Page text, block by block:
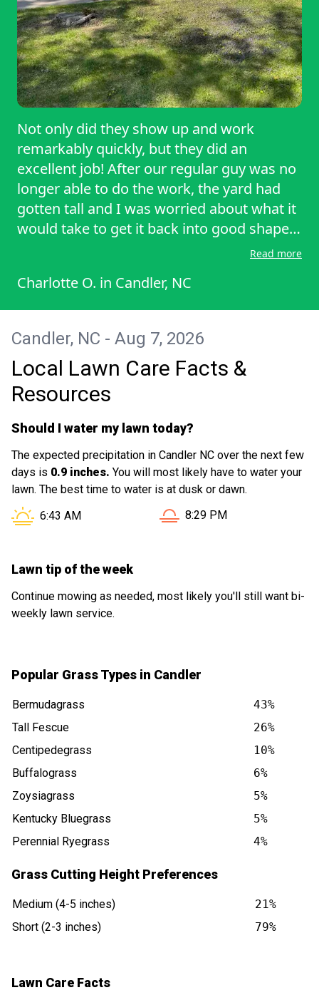
Not only did they show up and work
remarkably quickly, but they did an
excellent job! After our regular guy was no
longer able to do the work, the yard had
gotten tall and I was worried about what it
would take to get it back into good shape!
Read more
Charlotte O. in Candler, NC
Candler, NC - Aug 7, 2026
Local Lawn Care Facts &
Resources
Should I water my lawn today?
The expected precipitation in Candler NC over the next few
days is 0.9 inches. You will most likely have to water your
lawn. The best time to water is at dusk or dawn.
Sunrise in Candler NC is at
6:43 AM Sunset in Candler NC is at
8:29 PM
Lawn tip of the week
Continue mowing as needed, most likely you'll still want bi-
weekly lawn service.
Popular Grass Types in Candler
Bermudagrass
43%
Tall Fescue
26%
Centipedegrass
10%
Buffalograss
6%
Zoysiagrass
5%
Kentucky Bluegrass
5%
Perennial Ryegrass
4%
Grass Cutting Height Preferences
Medium (4-5 inches)
21%
Short (2-3 inches)
79%
Lawn Care Facts